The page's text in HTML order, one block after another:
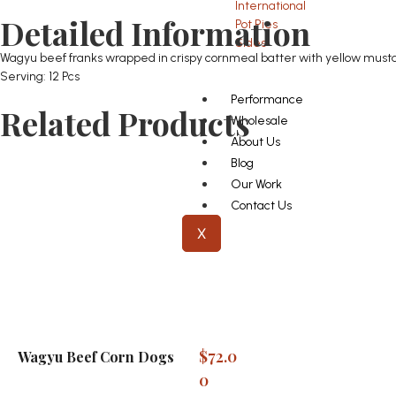
International
Pot Pies
Sides
Performance
Wholesale
About Us
Blog
Our Work
Contact Us
X
Detailed Information
Wagyu beef franks wrapped in crispy cornmeal batter with yellow
Serving: 12 Pcs
Related Products
Wagyu Beef Corn Dogs $72.0
0